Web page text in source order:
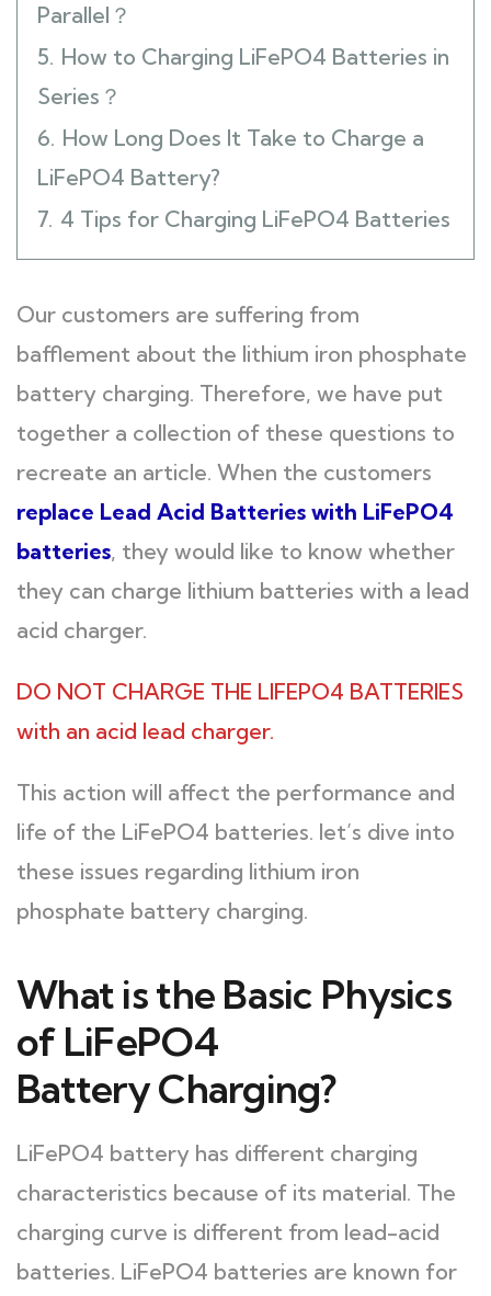
Parallel？
5. How to Charging LiFePO4 Batteries in
Series？
6. How Long Does It Take to Charge a
LiFePO4 Battery?
7. 4 Tips for Charging LiFePO4 Batteries
Our customers are suffering from
bafflement about the lithium iron phosphate
battery charging. Therefore, we have put
together a collection of these questions to
recreate an article. When the customers
replace Lead Acid Batteries with LiFePO4
batteries, they would like to know whether
they can charge lithium batteries with a lead
acid charger.
DO NOT CHARGE THE LIFEPO4 BATTERIES
with an acid lead charger.
This action will affect the performance and
life of the LiFePO4 batteries. let’s dive into
these issues regarding lithium iron
phosphate battery charging.
What is the Basic Physics
of LiFePO4
Battery Charging?
LiFePO4 battery has different charging
characteristics because of its material. The
charging curve is different from lead-acid
batteries. LiFePO4 batteries are known for